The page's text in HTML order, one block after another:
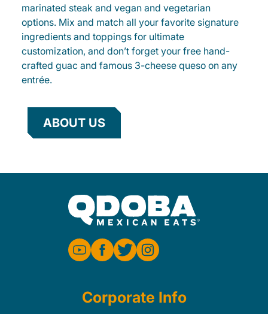
marinated steak and vegan and vegetarian
options. Mix and match all your favorite signature
ingredients and toppings for ultimate
customization, and don’t forget your free hand-
crafted guac and famous 3-cheese queso on any
entrée.
ABOUT US
Corporate Info